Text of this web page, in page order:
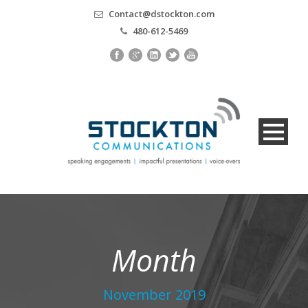
Contact@dstockton.com
480-612-5469
Month
November 2019